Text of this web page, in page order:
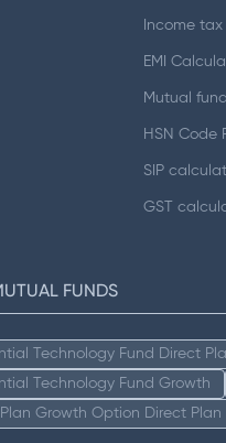
Income
EMI
Mutual
HSN Code
SIP
GST
FUNDS
Technology Fund Direct
Technology Fund Growth
Growth Option Direct Plan